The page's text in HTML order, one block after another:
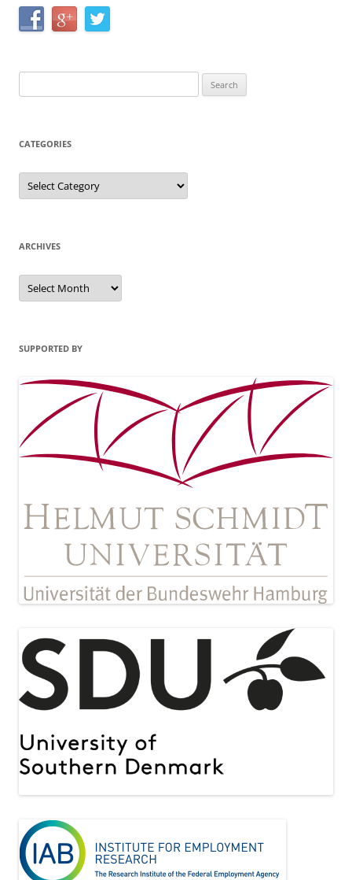
for:
CATEGORIES
Categories
ARCHIVES
Archives
SUPPORTED BY